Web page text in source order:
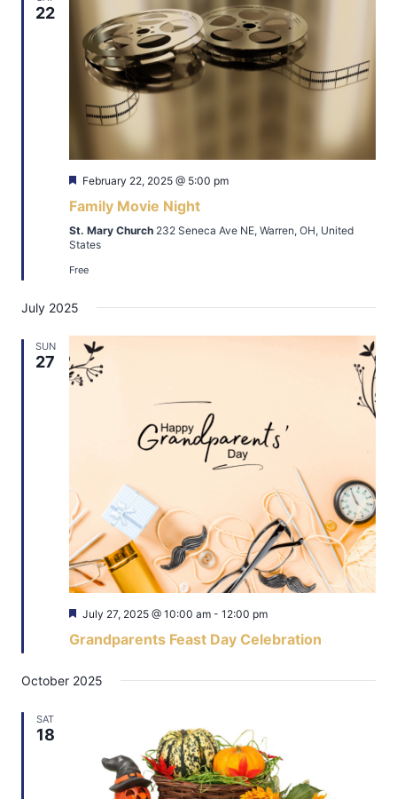
22
Featured
February 22, 2025 @ 5:00 pm
Family Movie Night
St. Mary Church 232 Seneca Ave NE, Warren, OH, United
States
Free
July 2025
SUN
27
Featured
July 27, 2025 @ 10:00 am - 12:00 pm
Grandparents Feast Day Celebration
October 2025
SAT
18